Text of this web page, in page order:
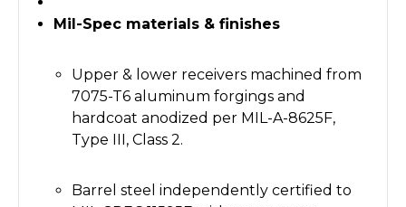
Mil-Spec materials & finishes
Upper & lower receivers machined from
7075-T6 aluminum forgings and
hardcoat anodized per MIL-A-8625F,
Type III, Class 2.
Barrel steel independently certified to